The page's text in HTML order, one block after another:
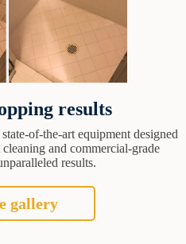
results
of-the-art equipment designed
and commercial-grade
results.
gallery